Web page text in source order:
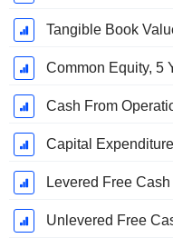
Tangible Book
Common Equity, 5
Cash From
Capital
Levered Free
Unlevered Free